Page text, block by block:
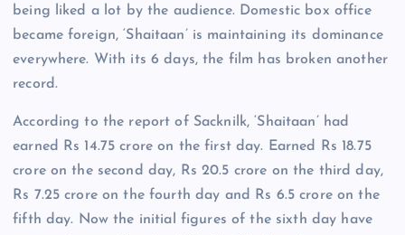
being liked a lot by the audience. Domestic box office
became foreign, ‘Shaitaan’ is maintaining its dominance
everywhere. With its 6 days, the film has broken another
record.
According to the report of Sacknilk, ‘Shaitaan’ had
earned Rs 14.75 crore on the first day. Earned Rs 18.75
crore on the second day, Rs 20.5 crore on the third day,
Rs 7.25 crore on the fourth day and Rs 6.5 crore on the
fifth day. Now the initial figures of the sixth day have